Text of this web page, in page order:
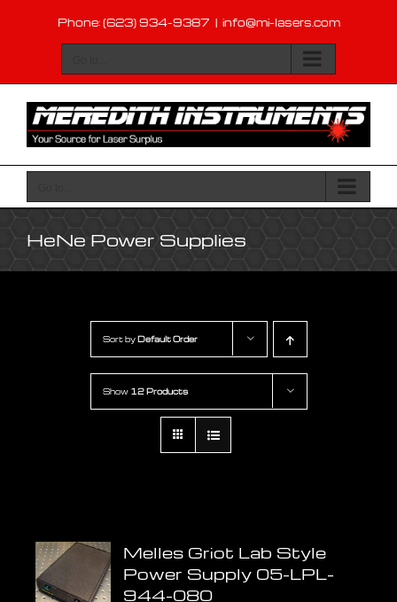
content
Phone: (623) 934-9387 | info@mi-lasers.com
HeNe Power Supplies
Sort by Default Order
Show 12 Products
Melles Griot Lab Style
Power Supply 05-LPL-
944-080